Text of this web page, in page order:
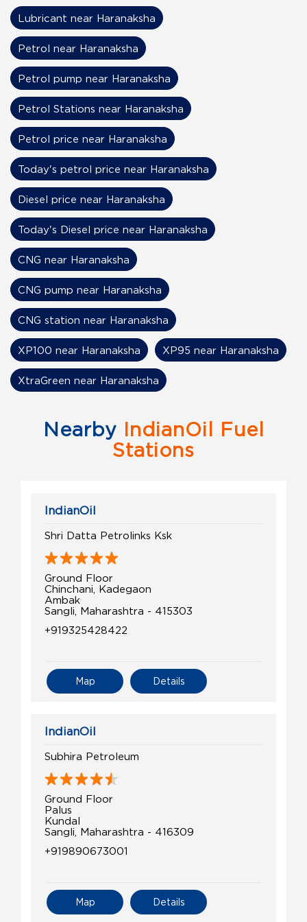
Nearby IndianOil Fuel
Stations
IndianOil
Shri Datta Petrolinks Ksk
Ground Floor
Chinchani, Kadegaon
Ambak
Sangli, Maharashtra - 415303
+919325428422
Details
Map
IndianOil
Subhira Petroleum
Ground Floor
Palus
Kundal
Sangli, Maharashtra - 416309
+919890673001
Details
Map
Lubricant near Haranaksha
Petrol near Haranaksha
Petrol pump near Haranaksha
Petrol Stations near Haranaksha
Petrol price near Haranaksha
Today's petrol price near Haranaksha
Diesel price near Haranaksha
Today's Diesel price near Haranaksha
CNG near Haranaksha
CNG pump near Haranaksha
CNG station near Haranaksha
XP100 near Haranaksha XP95 near Haranaksha
XtraGreen near Haranaksha